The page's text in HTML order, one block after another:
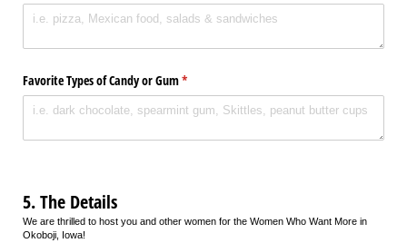
Favorite Types of Candy or Gum*
(required)
5. The Details
We are thrilled to host you and other women for the Women Who Want More in
Okoboji, Iowa!